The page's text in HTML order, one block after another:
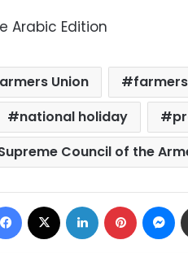
Arabic Edition
Union farmers
national holiday
Council of the
Facebook LinkedIn Pinterest